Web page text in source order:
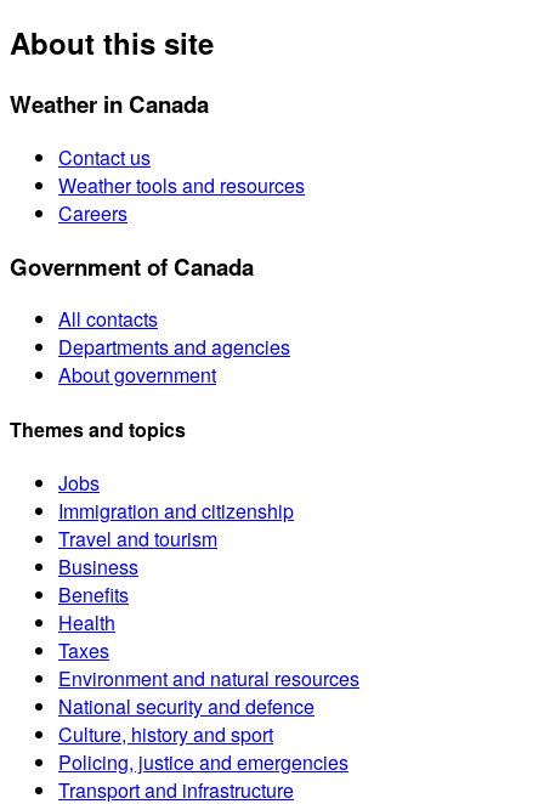
About this site
Weather in Canada
Contact us
Weather tools and resources
Careers
Government of Canada
All contacts
Departments and agencies
About government
Themes and topics
Jobs
Immigration and citizenship
Travel and tourism
Business
Benefits
Health
Taxes
Environment and natural resources
National security and defence
Culture, history and sport
Policing, justice and emergencies
Transport and infrastructure